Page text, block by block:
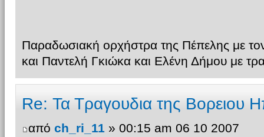
Παραδωσιακή ορχήστρα της Πέπελης με
και Παντελή Γκιώκα και Ελένη Δήμου με
Re: Τα Τραγουδια της Βορειου
από ch_ri_11 » 00:15 am 06 10 2007